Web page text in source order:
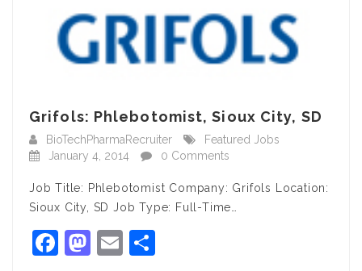
Grifols: Phlebotomist, Sioux City, SD
BioTechPharmaRecruiter
Featured Jobs
January 4, 2014
0 Comments
Job Title: Phlebotomist Company: Grifols Location:
Sioux City, SD Job Type: Full-Time…
Facebook
Mastodon
Email